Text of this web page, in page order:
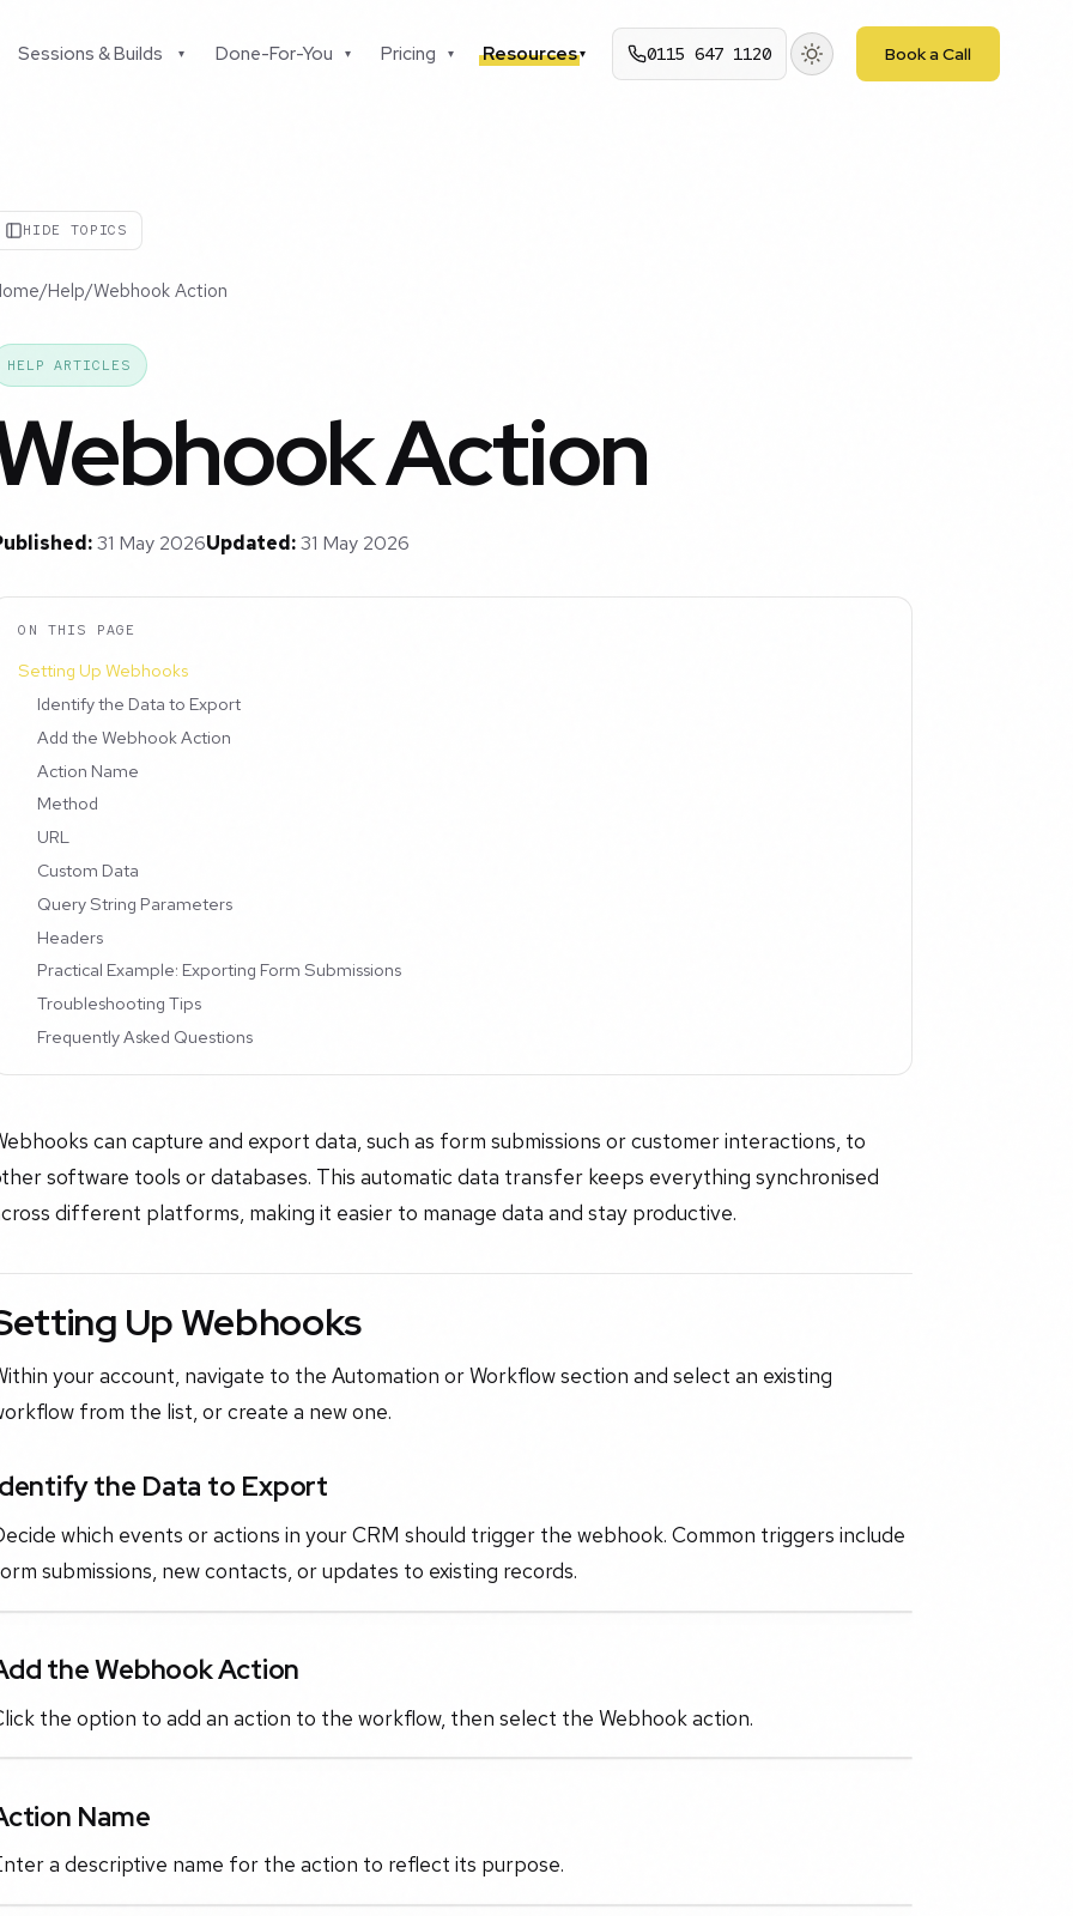
Sessions & Builds ▾ Done-For-You ▾ Pricing ▾ Resources▾ 0115 647 1120 Book a Call
HIDE TOPICS
/Help/Webhook Action
HELP ARTICLES
Action
31 May 2026Updated:31 May 2026
ON THIS PAGE
Setting Up Webhooks
Identify the Data to Export
Add the Webhook Action
Action Name
Method
URL
Custom Data
Query String Parameters
Headers
Practical Example: Exporting Form Submissions
Troubleshooting Tips
Frequently Asked Questions
can capture and export data, such as form submissions or customer interactions, to
software tools or databases. This automatic data transfer keeps everything synchronised
different platforms, making it easier to manage data and stay productive.
Up Webhooks
your account, navigate to the Automation or Workflow section and select an existing
from the list, or create a new one.
the Data to Export
which events or actions in your CRM should trigger the webhook. Common triggers include
submissions, new contacts, or updates to existing records.
the Webhook Action
the option to add an action to the workflow, then select the Webhook action.
Name
a descriptive name for the action to reflect its purpose.